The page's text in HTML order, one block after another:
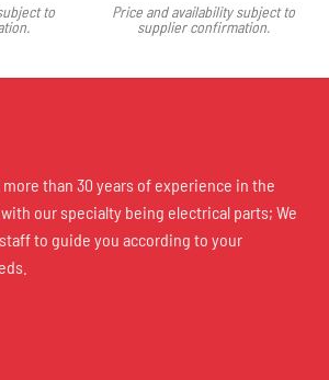
to
Price and availability subject to
supplier confirmation.
than 30 years of experience in the
our specialty being electrical parts; We
to guide you according to your